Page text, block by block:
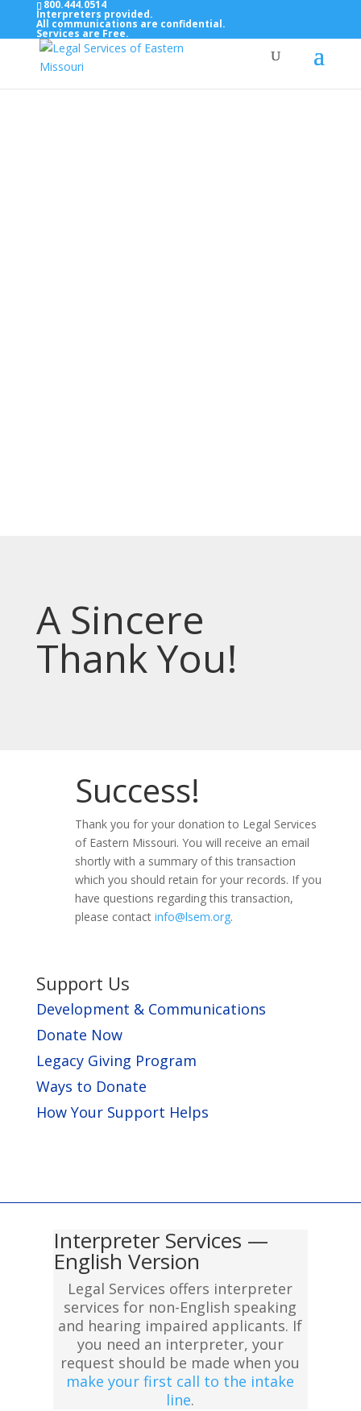
Top Bar — Vietnamese
800.444.0514
Interpreters provided.
All communications are confidential.
Services are Free.
A Sincere
Thank You!
Success!
Thank you for your donation to Legal Services
of Eastern Missouri. You will receive an email
shortly with a summary of this transaction
which you should retain for your records. If you
have questions regarding this transaction,
please contact info@lsem.org.
Support Us
Development & Communications
Donate Now
Legacy Giving Program
Ways to Donate
How Your Support Helps
Interpreter Services —
English Version
Legal Services offers interpreter
services for non-English speaking
and hearing impaired applicants. If
you need an interpreter, your
request should be made when you
make your first call to the intake
line.